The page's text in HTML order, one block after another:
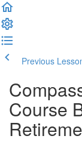
Previous
Course